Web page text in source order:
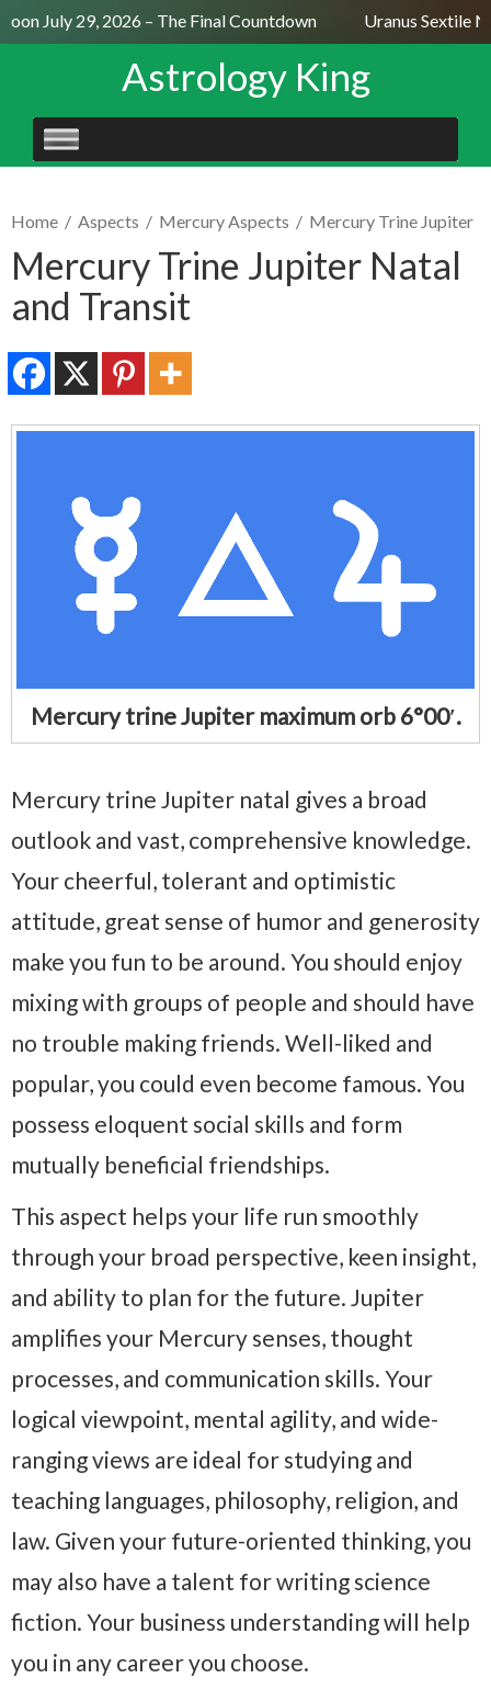
July 29, 2026 – The Final Countdown Uranus Sextile
Astrology King
SKIP
TO
Home / Aspects / Mercury Aspects / Mercury Trine Jupiter
Mercury Trine Jupiter Natal
and Transit
Mercury trine Jupiter maximum orb 6°00′.
Mercury trine Jupiter natal gives a broad
outlook and vast, comprehensive knowledge.
Your cheerful, tolerant and optimistic
attitude, great sense of humor and generosity
make you fun to be around. You should enjoy
mixing with groups of people and should have
no trouble making friends. Well-liked and
popular, you could even become famous. You
possess eloquent social skills and form
mutually beneficial friendships.
This aspect helps your life run smoothly
through your broad perspective, keen insight,
and ability to plan for the future. Jupiter
amplifies your Mercury senses, thought
processes, and communication skills. Your
logical viewpoint, mental agility, and wide-
ranging views are ideal for studying and
teaching languages, philosophy, religion, and
law. Given your future-oriented thinking, you
may also have a talent for writing science
fiction. Your business understanding will help
you in any career you choose.